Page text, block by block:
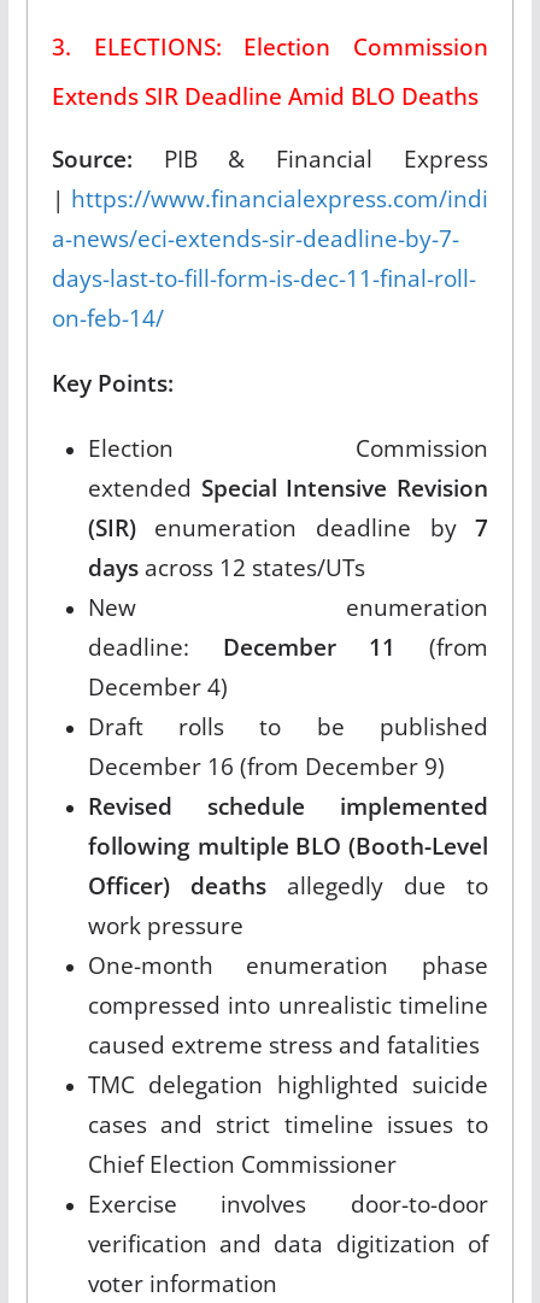
3. ELECTIONS: Election Commission
Extends SIR Deadline Amid BLO Deaths
Source: PIB & Financial Express
| https://www.financialexpress.com/indi
a-news/eci-extends-sir-deadline-by-7-
days-last-to-fill-form-is-dec-11-final-roll-
on-feb-14/
Key Points:
Election Commission
extended Special Intensive Revision
(SIR)enumeration deadline by7
daysacross 12 states/UTs
New enumeration
deadline: December 11
(from
December 4)
Draft rolls to be published
December 16 (from December 9)
Revised schedule implemented
following multiple BLO (Booth-Level
Officer) deathsallegedly due to
work pressure
One-month enumeration phase
compressed into unrealistic timeline
caused extreme stress and fatalities
TMC delegation highlighted suicide
cases and strict timeline issues to
Chief Election Commissioner
Exercise involves door-to-door
verification and data digitization of
voter information